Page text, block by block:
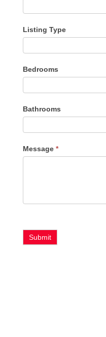
Listing Type
Type
Bedrooms
Bathrooms
Message *
Submit